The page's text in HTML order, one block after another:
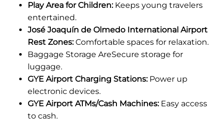
Play Area for Children:Keeps young travelers
entertained.
José Joaquín de Olmedo International Airport
Rest Zones:Comfortable spaces for relaxation.
Baggage Storage AreSecure storage for
luggage.
GYE Airport Charging Stations:Power up
electronic devices.
GYE Airport ATMs/Cash Machines:Easy access
to cash.